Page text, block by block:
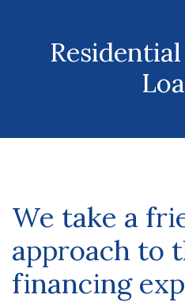
We take a
approach to
financing